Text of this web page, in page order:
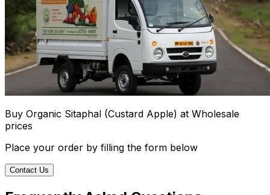
Buy Organic Sitaphal (Custard Apple) at Wholesale
prices
Place your order by filling the form below
Contact Us